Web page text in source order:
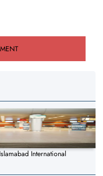
International